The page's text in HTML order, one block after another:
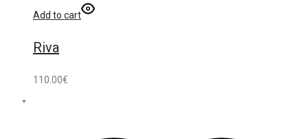
Add to cart
Riva
110.00€